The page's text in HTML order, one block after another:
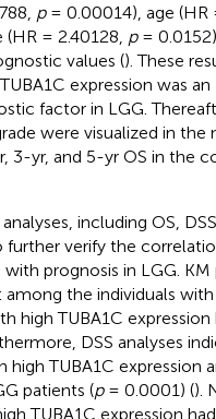
p= 0.00014), age (HR
= 2.40128, p=
values (). These
expression was an
factor in LGG.
were visualized in the
3-yr, and 5-yr OS in the
including OS,
further verify the
with prognosis in LGG.
the individuals with
high TUBA1C expression
DSS analyses
TUBA1C expression
patients (p= 0.0001) ().
TUBA1C expression